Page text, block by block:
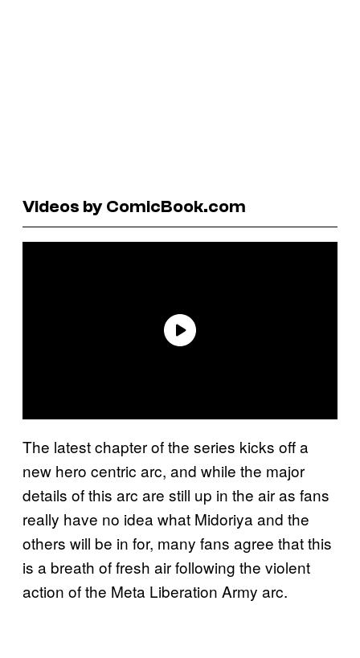
Videos by ComicBook.com
The latest chapter of the series kicks off a
new hero centric arc, and while the major
details of this arc are still up in the air as fans
really have no idea what Midoriya and the
others will be in for, many fans agree that this
is a breath of fresh air following the violent
action of the Meta Liberation Army arc.